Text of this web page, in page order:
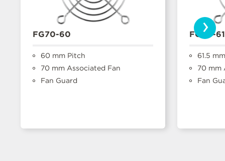
FG70-60
60 mm Pitch
70 mm Associated Fan
Fan Guard
FG70-
61.5
70 mm
Fan
›